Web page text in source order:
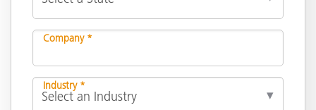
Company *
Industry *